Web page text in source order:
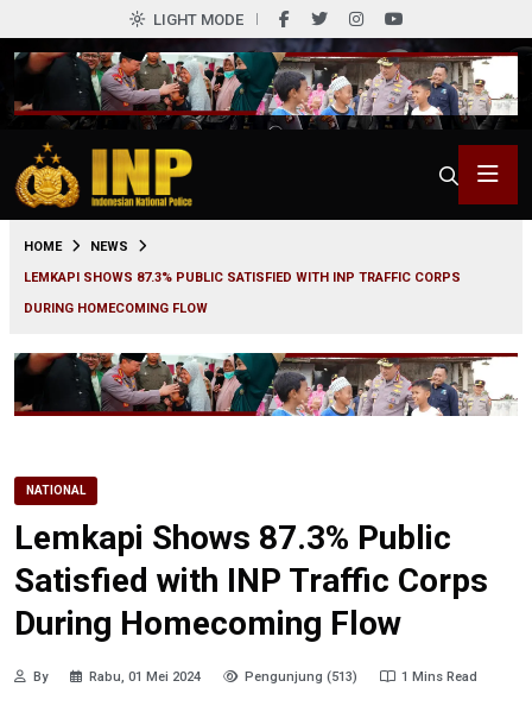
LIGHT MODE
HOME
NEWS
LEMKAPI SHOWS 87.3% PUBLIC SATISFIED WITH INP TRAFFIC CORPS
DURING HOMECOMING FLOW
NATIONAL
Lemkapi Shows 87.3% Public
Satisfied with INP Traffic Corps
During Homecoming Flow
By Rabu, 01 Mei 2024 Pengunjung (513) 1 Mins Read